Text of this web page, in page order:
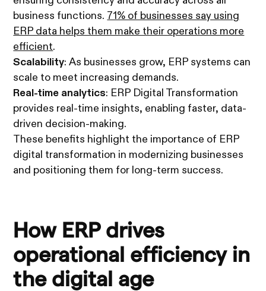
business functions. 71% of businesses say using
ERP data helps them make their operations more
efficient.
Scalability: As businesses grow, ERP systems can
scale to meet increasing demands.
Real-time analytics: ERP Digital Transformation
provides real-time insights, enabling faster, data-
driven decision-making.
These benefits highlight the importance of ERP
digital transformation in modernizing businesses
and positioning them for long-term success.
How ERP drives
operational efficiency in
the digital age